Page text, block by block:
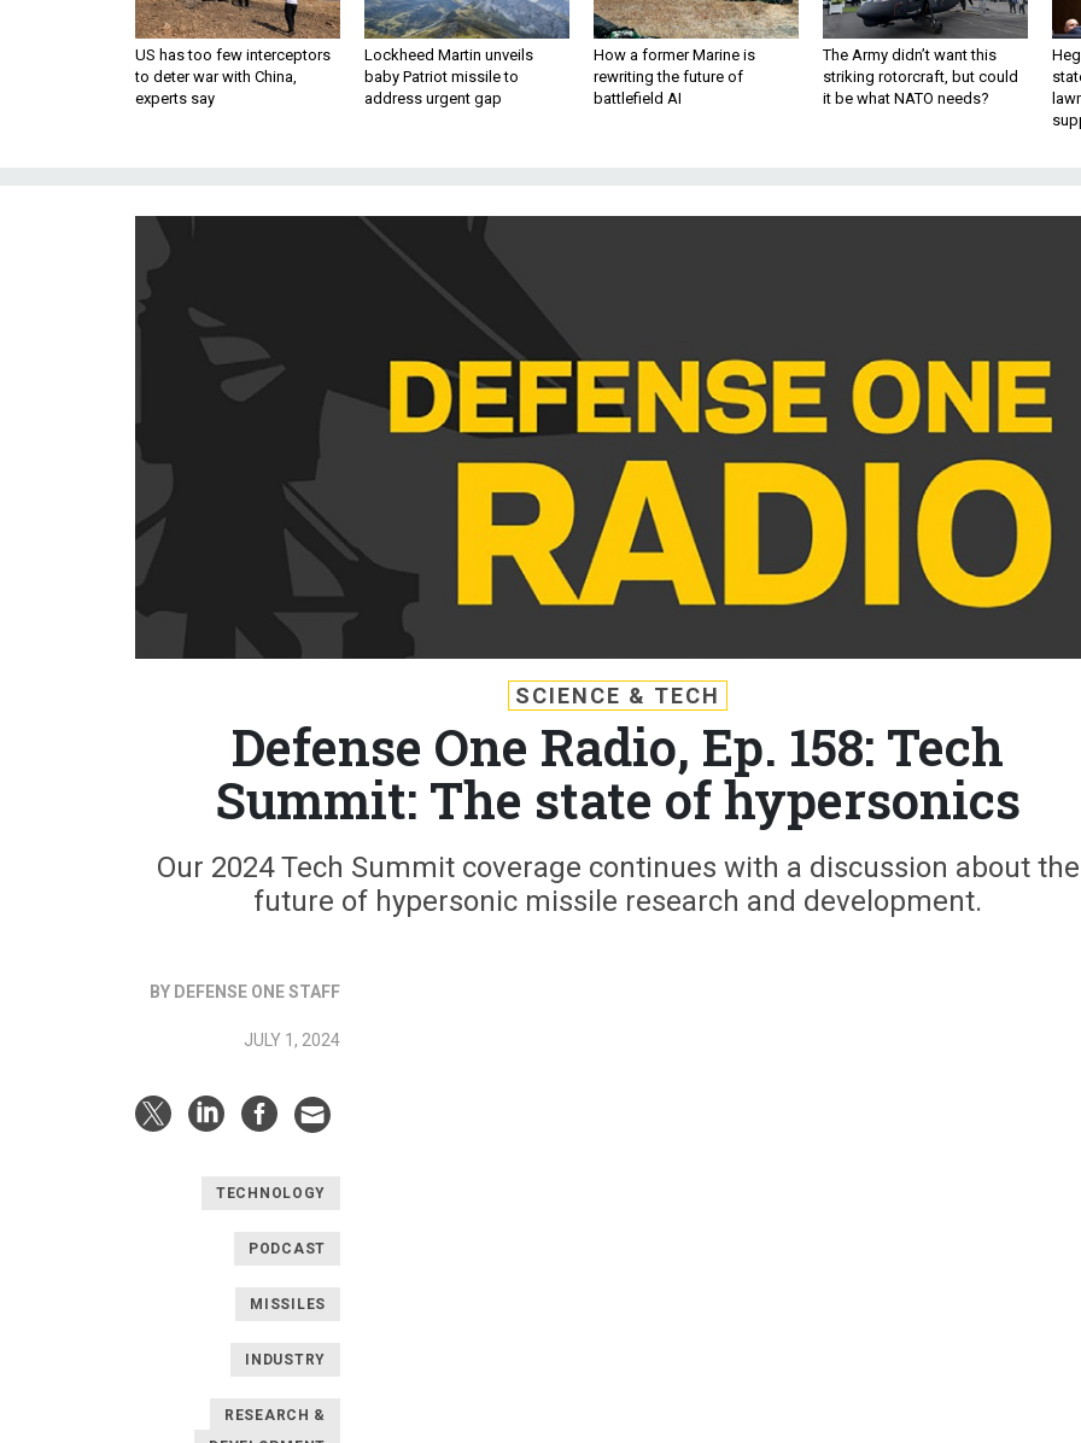
US has too few interceptors
to deter war with China,
experts say
Lockheed Martin unveils
baby Patriot missile to
address urgent gap
How a former Marine is
rewriting the future of
battlefield AI
The Army didn’t want this
striking rotorcraft, but could
it be what NATO needs?
SCIENCE & TECH
Defense One Radio, Ep. 158: Tech
Summit: The state of hypersonics
Our 2024 Tech Summit coverage continues with a discussion about the
future of hypersonic missile research and development.
BY DEFENSE ONE STAFF
JULY 1, 2024
TECHNOLOGY
PODCAST
MISSILES
INDUSTRY
RESEARCH &